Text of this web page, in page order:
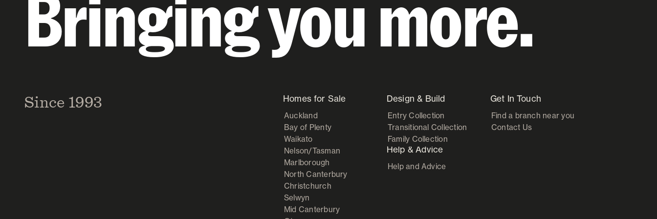
Bringing you more.
Since 1993 Homes for Sale
Auckland
Bay of Plenty
Waikato
Nelson/Tasman
Marlborough
North Canterbury
Christchurch
Selwyn
Mid Canterbury
Design & Build
Entry Collection
Transitional Collection
Family Collection
Help & Advice
Help and Advice
Get In Touch
Find a branch near you
Contact Us